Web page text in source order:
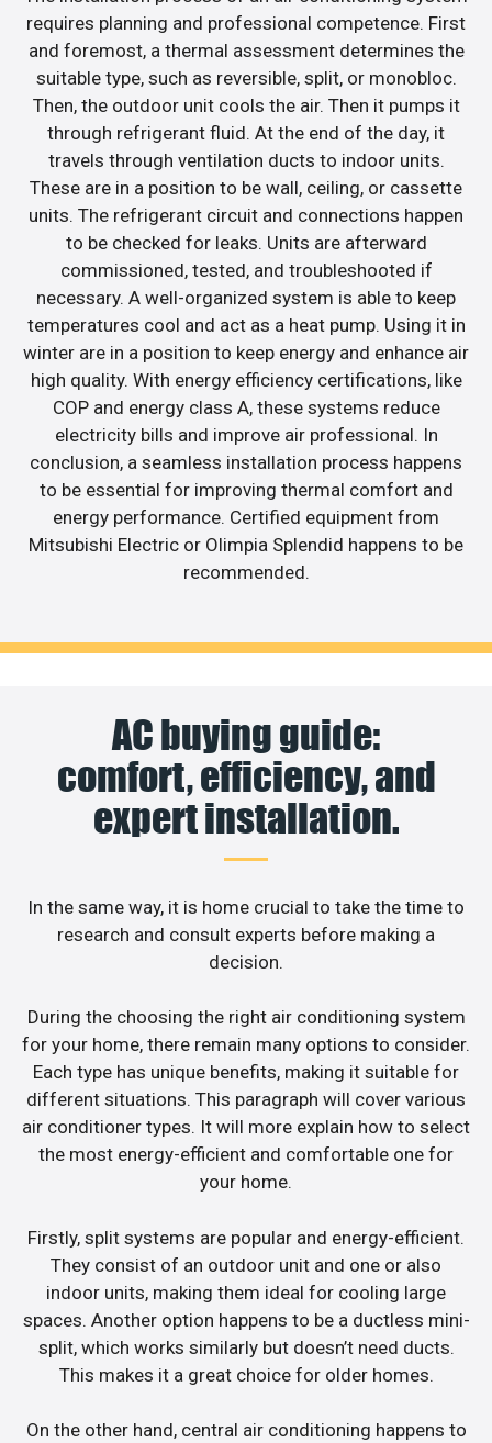
requires planning and professional competence. First
and foremost, a thermal assessment determines the
suitable type, such as reversible, split, or monobloc.
Then, the outdoor unit cools the air. Then it pumps it
through refrigerant fluid. At the end of the day, it
travels through ventilation ducts to indoor units.
These are in a position to be wall, ceiling, or cassette
units. The refrigerant circuit and connections happen
to be checked for leaks. Units are afterward
commissioned, tested, and troubleshooted if
necessary. A well-organized system is able to keep
temperatures cool and act as a heat pump. Using it in
winter are in a position to keep energy and enhance air
high quality. With energy efficiency certifications, like
COP and energy class A, these systems reduce
electricity bills and improve air professional. In
conclusion, a seamless installation process happens
to be essential for improving thermal comfort and
energy performance. Certified equipment from
Mitsubishi Electric or Olimpia Splendid happens to be
recommended.
AC buying guide:
comfort, efficiency, and
expert installation.
In the same way, it is home crucial to take the time to
research and consult experts before making a
decision.
During the choosing the right air conditioning system
for your home, there remain many options to consider.
Each type has unique benefits, making it suitable for
different situations. This paragraph will cover various
air conditioner types. It will more explain how to select
the most energy-efficient and comfortable one for
your home.
Firstly, split systems are popular and energy-efficient.
They consist of an outdoor unit and one or also
indoor units, making them ideal for cooling large
spaces. Another option happens to be a ductless mini-
split, which works similarly but doesn’t need ducts.
This makes it a great choice for older homes.
On the other hand, central air conditioning happens to